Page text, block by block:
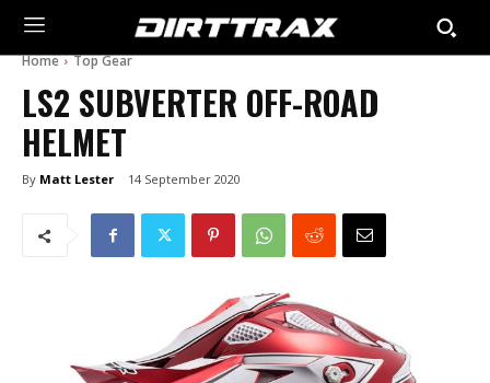
Home Top Gear
LS2 SUBVERTER OFF-ROAD
HELMET
By Matt Lester 14 September 2020